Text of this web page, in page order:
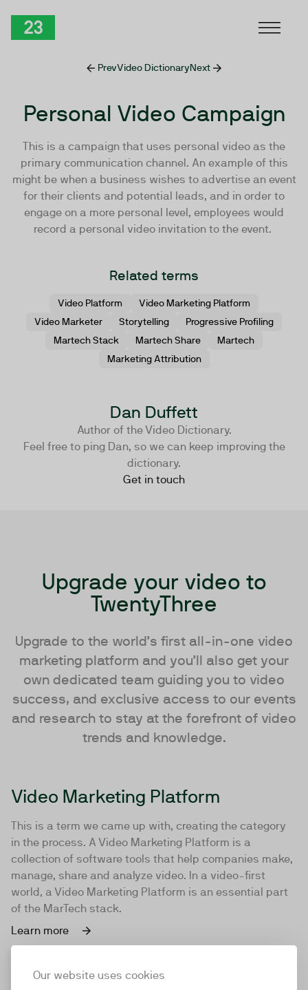
Our website uses cookies
PrevVideo DictionaryNext
Personal Video Campaign
This is a campaign that uses personal video as the
primary communication channel. An example of this
might be when a business wishes to advertise an event
for their clients and potential leads, and in order to
engage on a more personal level, employees would
record a personal video invitation to the event.
Related terms
Video Platform
Video Marketing Platform
Video Marketer
Storytelling
Progressive Profiling
Martech Stack
Martech Share
Martech
Marketing Attribution
Dan Duffett
Author of the Video Dictionary.
Feel free to ping Dan, so we can keep improving the
dictionary.
Get in touch
Upgrade your video to
TwentyThree
Upgrade to the world’s first all-in-one video
marketing platform and you’ll also get your
own dedicated team guiding you to video
success, and exclusive access to our events
and research to stay at the forefront of video
trends and knowledge.
Video Marketing Platform
This is a term we came up with, creating the category
in the process. A Video Marketing Platform is a
collection of software tools that help companies make,
manage, share and analyze video. In a video-first
world, a Video Marketing Platform is an essential part
of the MarTech stack.
Learn more